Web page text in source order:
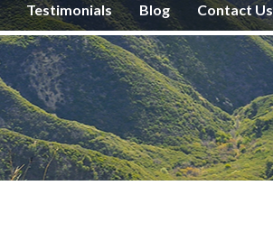
Testimonials Blog Contact Us